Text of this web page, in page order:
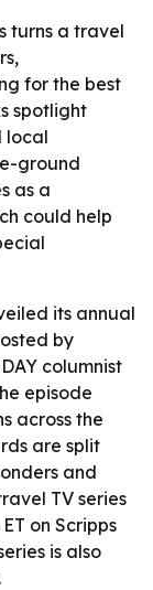
turns a travel
for the best
spotlight
local
ground
as a
could help
its annual
by
columnist
episode
across the
are split
and
TV series
on Scripps
is also